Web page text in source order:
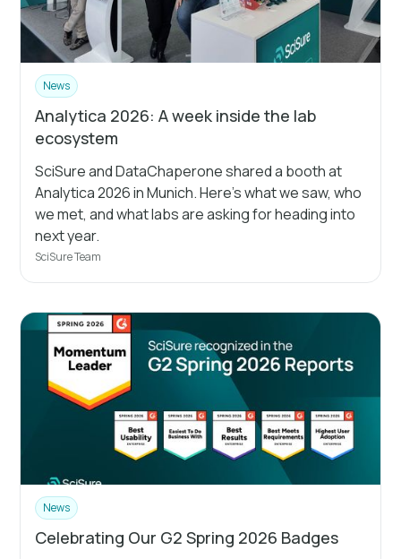
News
Analytica 2026: A week inside the lab
ecosystem
SciSure and DataChaperone shared a booth at
Analytica 2026 in Munich. Here's what we saw, who
we met, and what labs are asking for heading into
next year.
SciSure Team
News
Celebrating Our G2 Spring 2026 Badges